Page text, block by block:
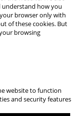
understand how you
browser only with
of these cookies. But
browsing
website to function
and security features